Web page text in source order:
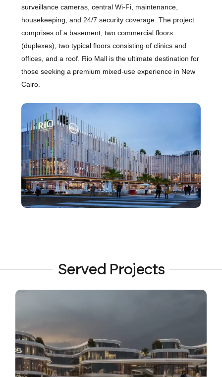
surveillance cameras, central Wi-Fi, maintenance,
housekeeping, and 24/7 security coverage. The project
comprises of a basement, two commercial floors
(duplexes), two typical floors consisting of clinics and
offices, and a roof. Rio Mall is the ultimate destination for
those seeking a premium mixed-use experience in New
Cairo.
Served Projects
VIEW